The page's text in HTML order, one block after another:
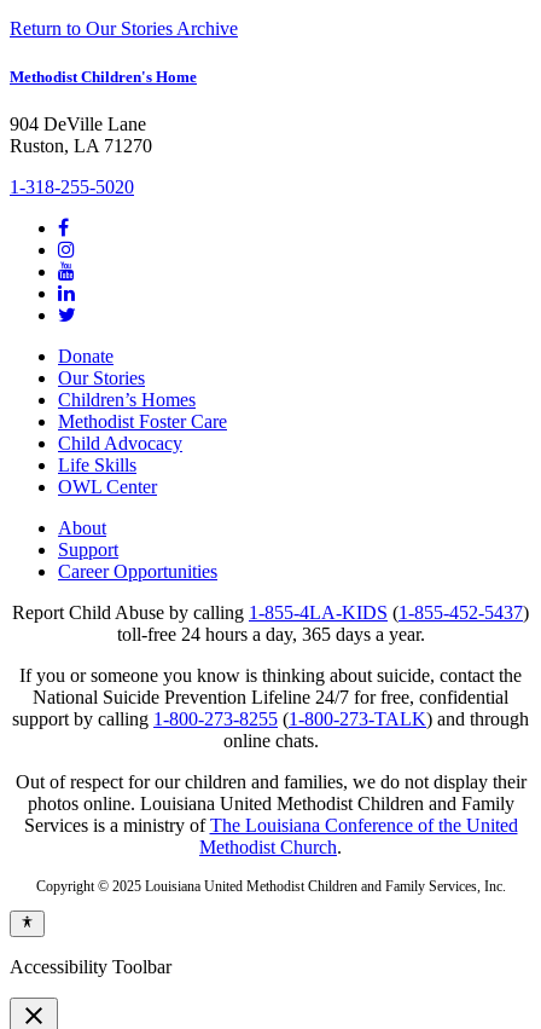
Return to Our Stories Archive
Methodist Children's Home
904 DeVille Lane
Ruston, LA 71270
1-318-255-5020
Donate
Our Stories
Children’s Homes
Methodist Foster Care
Child Advocacy
Life Skills
OWL Center
About
Support
Career Opportunities
Report Child Abuse by calling 1-855-4LA-KIDS (1-855-452-5437)
toll-free 24 hours a day, 365 days a year.
If you or someone you know is thinking about suicide, contact the
National Suicide Prevention Lifeline 24/7 for free, confidential
support by calling 1-800-273-8255 (1-800-273-TALK) and through
online chats.
Out of respect for our children and families, we do not display their
photos online. Louisiana United Methodist Children and Family
Services is a ministry ofThe Louisiana Conference of the United
Methodist Church.
Copyright © 2025 Louisiana United Methodist Children and Family Services, Inc.
Accessibility Toolbar
close